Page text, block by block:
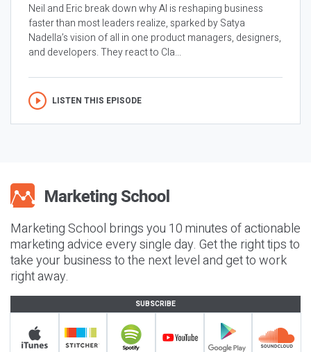
Neil and Eric break down why AI is reshaping business
faster than most leaders realize, sparked by Satya
Nadella’s vision of all in one product managers, designers,
and developers. They react to Cla...
LISTEN THIS EPISODE
Marketing School brings you 10 minutes of actionable
marketing advice every single day. Get the right tips to
take your business to the next level and get to work
right away.
SUBSCRIBE